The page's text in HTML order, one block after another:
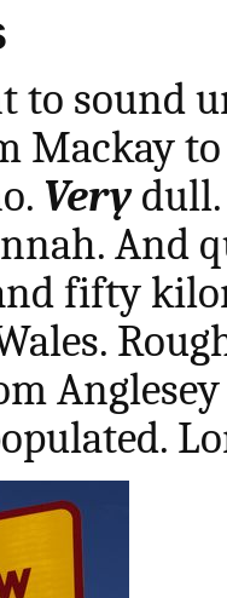
to sound
Mackay
Verydull.
And
fifty